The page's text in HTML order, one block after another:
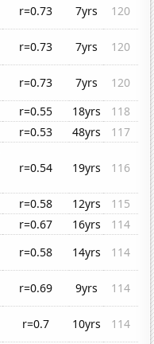
r=0.73 7yrs
120
r=0.73 7yrs
120
r=0.73 7yrs
120
r=0.55 18yrs
118
r=0.53 48yrs
117
r=0.54 19yrs 116
r=0.58 12yrs
115
r=0.67 16yrs
114
r=0.58 14yrs
114
r=0.69 9yrs
114
r=0.7 10yrs
114